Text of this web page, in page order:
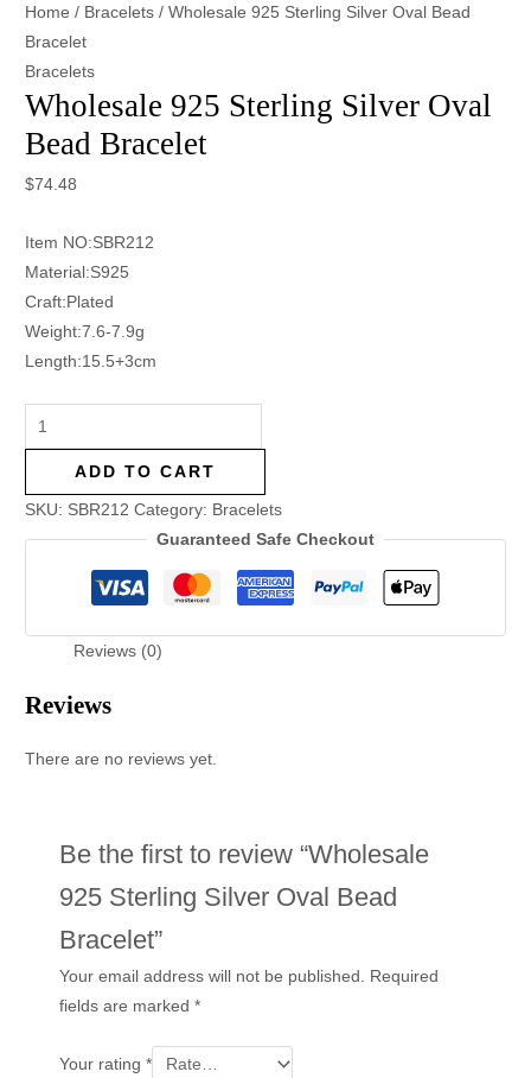
Home / Bracelets / Wholesale 925 Sterling Silver Oval Bead
Bracelet
Bracelets
Wholesale 925 Sterling Silver Oval
Bead Bracelet
$74.48
Item NO:SBR212
Material:S925
Craft:Plated
Weight:7.6-7.9g
Length:15.5+3cm
ADD TO CART
SKU: SBR212 Category: Bracelets
Guaranteed Safe Checkout
Reviews (0)
Reviews
There are no reviews yet.
Be the first to review “Wholesale
925 Sterling Silver Oval Bead
Bracelet”
Your email address will not be published.
Required
fields are marked*
Your rating*